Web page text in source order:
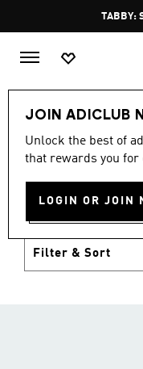
FREE
JOIN ADICLUB
Unlock the best of
that rewards you for
LOGIN OR JOIN
Kids Shoes
SHOES
Growth spurt?
adidas has got
Filter & Sort